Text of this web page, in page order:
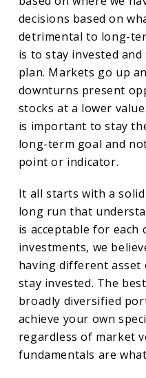
decisions based on
detrimental to long-
is to stay invested
plan. Markets go up
downturns present
stocks at a lower
is important to stay
long-term goal and
point or indicator.
It all starts with a
long run that
is acceptable for each
investments, we
having different asset
stay invested. The
broadly diversified
achieve your own
regardless of market
fundamentals are